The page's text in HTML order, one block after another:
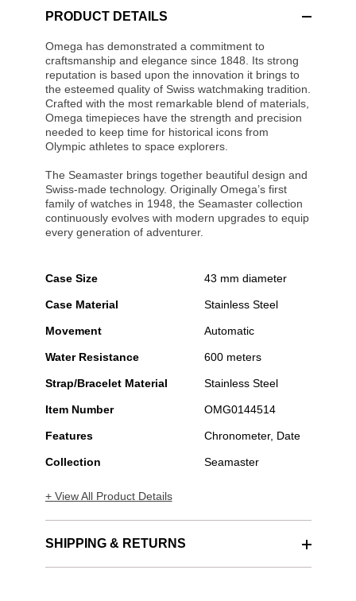
PRODUCT DETAILS
Omega has demonstrated a commitment to
craftsmanship and elegance since 1848. Its strong
reputation is based upon the innovation it brings to
the esteemed quality of Swiss watchmaking tradition.
Crafted with the most remarkable blend of materials,
Omega timepieces have the strength and precision
needed to keep time for historical icons from
Olympic athletes to space explorers.
The Seamaster brings together beautiful design and
Swiss-made technology. Originally Omega’s first
family of watches in 1948, the Seamaster collection
continuously evolves with modern upgrades to equip
every generation of adventurer.
Case Size 43 mm diameter
Case Material Stainless Steel
Movement Automatic
Water Resistance 600 meters
Strap/Bracelet Material Stainless Steel
Item Number OMG0144514
Features Chronometer, Date
Collection Seamaster
+ View All Product Details
SHIPPING & RETURNS